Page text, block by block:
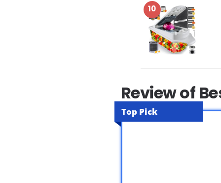
10
Review of
Top Pick